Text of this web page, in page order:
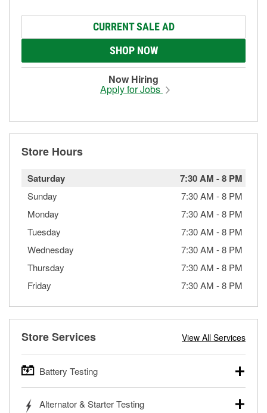
CURRENT SALE AD
SHOP NOW
Now Hiring
Apply for Jobs
Store Hours
Saturday 7:30 AM -8 PM
Sunday 7:30 AM -8 PM
Monday
7:30 AM -8 PM
Tuesday
7:30 AM -8 PM
Wednesday
7:30 AM -8 PM
Thursday
7:30 AM -8 PM
Friday
7:30 AM -8 PM
Store Services View All Services
Battery Testing
trucks, SUVs, commercial and heavy-duty vehicles, and
Alternator & Starter Testing